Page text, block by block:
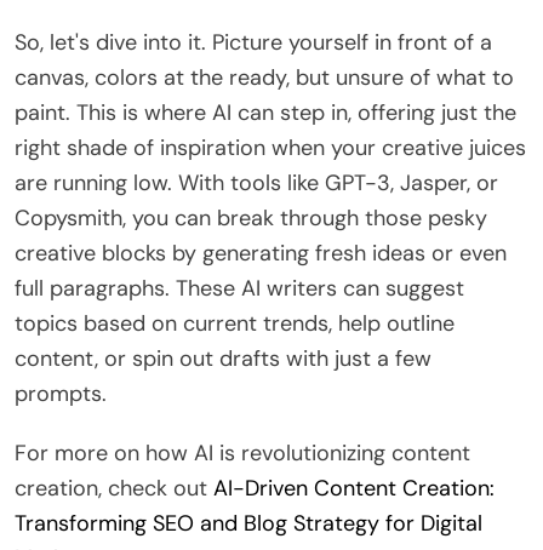
So, let's dive into it. Picture yourself in front of a
canvas, colors at the ready, but unsure of what to
paint. This is where AI can step in, offering just the
right shade of inspiration when your creative juices
are running low. With tools like GPT-3, Jasper, or
Copysmith, you can break through those pesky
creative blocks by generating fresh ideas or even
full paragraphs. These AI writers can suggest
topics based on current trends, help outline
content, or spin out drafts with just a few
prompts.
For more on how AI is revolutionizing content
creation, check out AI-Driven Content Creation:
Transforming SEO and Blog Strategy for Digital